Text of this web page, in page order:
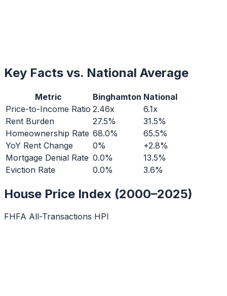
Key Facts vs. National Average
Metric Binghamton National
Price-to-Income Ratio 2.46x
6.1x
Rent Burden
27.5%
31.5%
Homeownership Rate 68.0%
65.5%
YoY Rent Change
0%
+2.8%
Mortgage Denial Rate 0.0%
13.5%
Eviction Rate
0.0% 3.6%
House Price Index (2000–2025)
FHFA All-Transactions HPI